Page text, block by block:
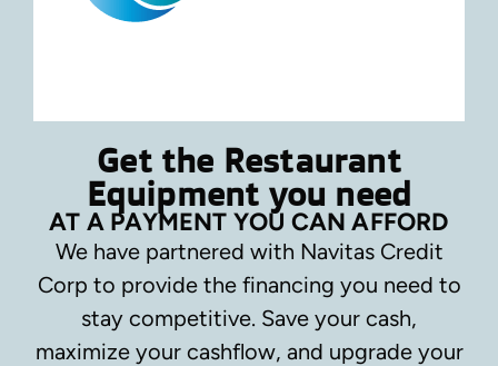
Get the Restaurant
Equipment you need
AT A PAYMENT YOU CAN AFFORD
We have partnered with Navitas Credit
Corp to provide the financing you need to
stay competitive. Save your cash,
maximize your cashflow, and upgrade your